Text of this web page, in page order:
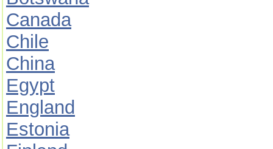
Canada
Chile
China
Egypt
England
Estonia